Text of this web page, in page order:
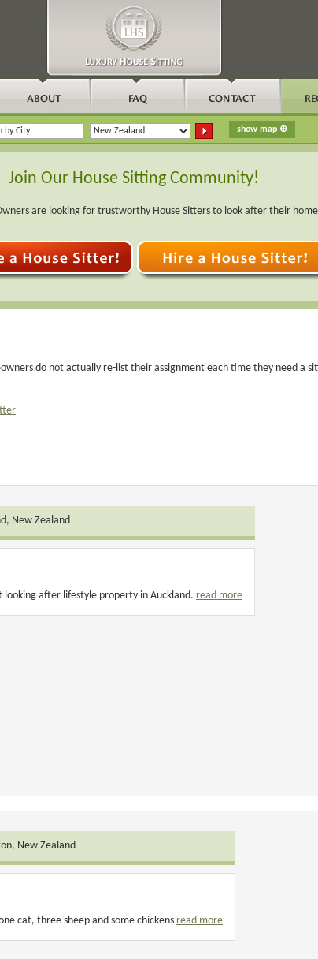
Join Our House Sitting Community!
are looking for trustworthy House Sitters to look after their
do not actually re-list their assignment each time they need a
New Zealand
looking after lifestyle property in Auckland. read more
New Zealand
cat, three sheep and some chickens read more